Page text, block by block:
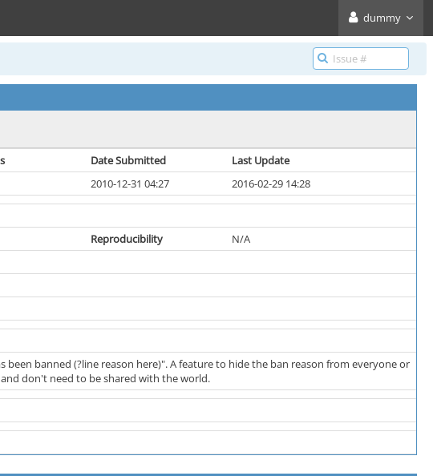
dummy
Date Submitted
Last Update
2010-12-31 04:27 2016-02-29 14:28
Reproducibility
N/A
banned (?line reason here)". A feature to hide the ban reason from everyone or
don't need to be shared with the world.